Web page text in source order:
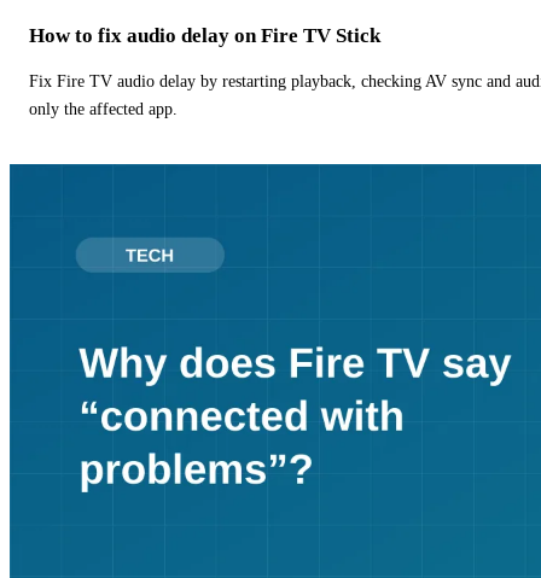
How to fix audio delay on Fire TV Stick
Fix Fire TV audio delay by restarting playback, checking AV sync and
only the affected app.